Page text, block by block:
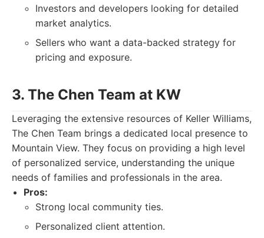
Investors and developers looking for detailed
market analytics.
Sellers who want a data-backed strategy for
pricing and exposure.
3. The Chen Team at KW
Leveraging the extensive resources of Keller Williams,
The Chen Team brings a dedicated local presence to
Mountain View. They focus on providing a high level
of personalized service, understanding the unique
needs of families and professionals in the area.
Pros:
Strong local community ties.
Personalized client attention.